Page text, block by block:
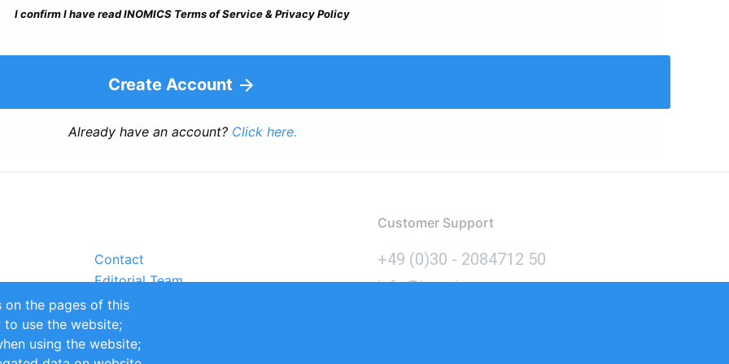
I confirm I have read INOMICS Terms of Service & Privacy Policy
Create Account
Already have an account? Click here.
Contact
Editorial Team
Partners
Sustainability
Impressum
Customer Support
+49 (0)30 - 2084712 50
info@inomics.com
on the pages of this
to use the website;
using the website;